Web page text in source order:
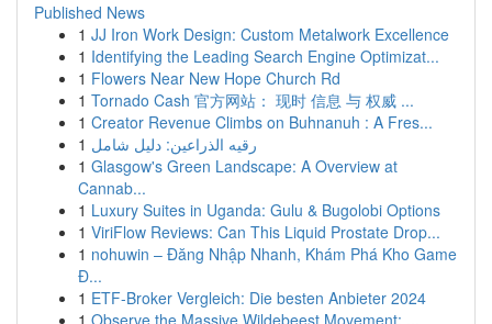
Published News
1 JJ Iron Work Design: Custom Metalwork Excellence
1 Identifying the Leading Search Engine Optimizat...
1 Flowers Near New Hope Church Rd
1 Tornado Cash 官方网站： 现时 信息 与 权威 ...
1 Creator Revenue Climbs on Buhnanuh : A Fres...
1 رقيه الذراعين: دليل شامل
1 Glasgow's Green Landscape: A Overview at
Cannab...
1 Luxury Suites in Uganda: Gulu & Bugolobi Options
1 ViriFlow Reviews: Can This Liquid Prostate Drop...
1 nohuwin – Đăng Nhập Nhanh, Khám Phá Kho Game
Đ...
1 ETF-Broker Vergleich: Die besten Anbieter 2024
1 Observe the Massive Wildebeest Movement: ...